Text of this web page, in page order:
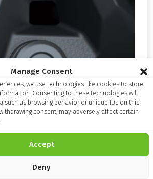
Manage Consent
we use technologies like cookies to store
Consenting to these technologies will
such as browsing behavior or unique IDs on this
consent, may adversely affect certain
Accept
Deny